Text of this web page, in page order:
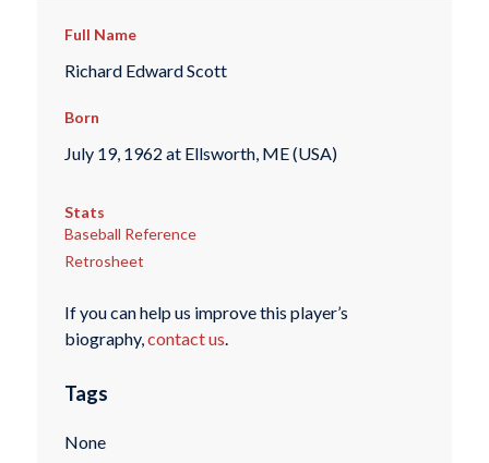
Full Name
Richard Edward Scott
Born
July 19, 1962 at Ellsworth, ME (USA)
Stats
Baseball Reference
Retrosheet
If you can help us improve this player’s
biography,contact us.
Tags
None